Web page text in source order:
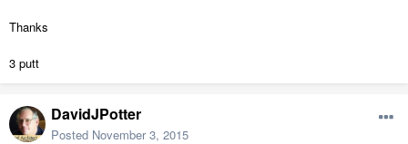
Thanks
3 putt
DavidJPotter
Posted November 3, 2015